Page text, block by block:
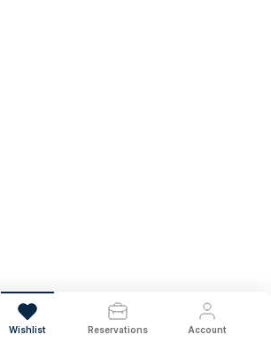
Wishlist Reservations Account